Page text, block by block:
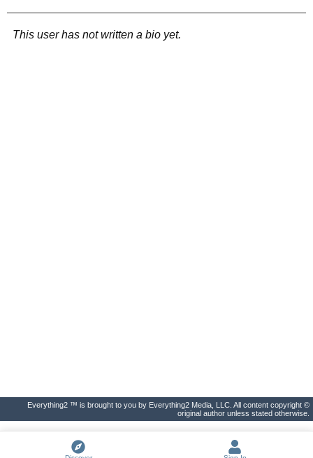
This user has not written a bio yet.
Everything2 ™ is brought to you by Everything2 Media, LLC. All content copyright ©
original author unless stated otherwise.